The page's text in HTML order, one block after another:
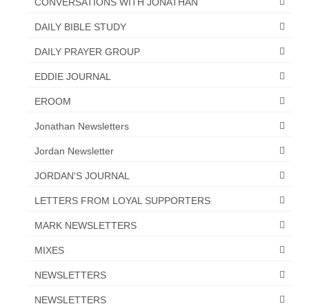
Newsletter
Jordan Bishop Newsletter – Preaches
about prophecy.
JORDAN’S JOURNAL 9-26-24
Jim Humble – The Solution
Biological Weapons – Conversation with
Karen Kingston – Truth, Science and Spirit Ep 34
DAILY BIBLE STUDY
DAILY PRAYER GROUP
EDDIE JOURNAL
EROOM
Jonathan Newsletters
Jordan Newsletter
JORDAN'S JOURNAL
LETTERS FROM LOYAL SUPPORTERS
MARK NEWSLETTERS
MIXES
NEWSLETTERS
NEWSLETTERS